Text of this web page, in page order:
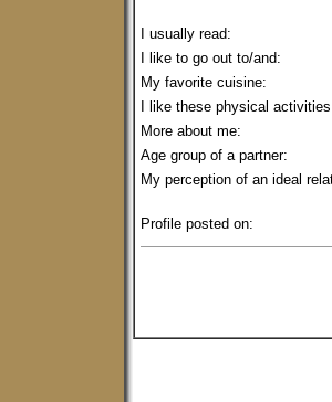
I usually read:
I like to go out to/and:
My favorite cuisine:
I like these physical
More about me:
Age group of a partner:
My perception of an ideal
Profile posted on: